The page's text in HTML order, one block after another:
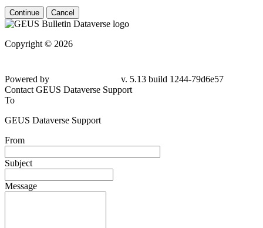
Continue Cancel
Copyright © 2026
Powered by
v. 5.13 build 1244-79d6e57
Contact GEUS Dataverse Support
To
GEUS Dataverse Support
From
Subject
Message